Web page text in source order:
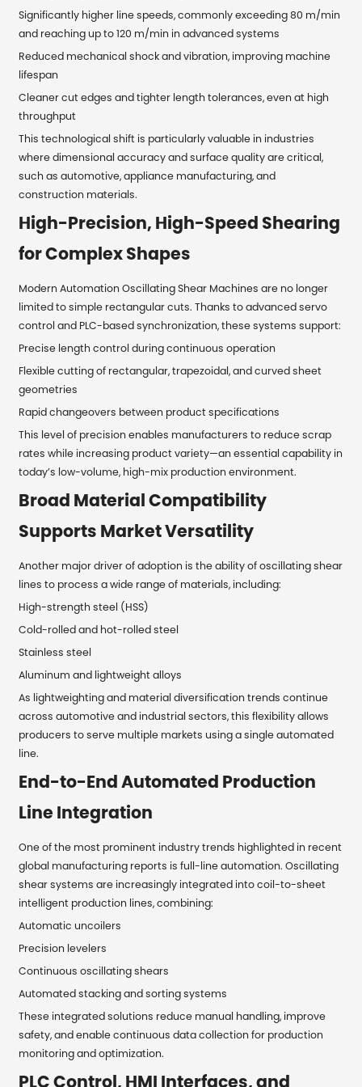
Significantly higher line speeds, commonly exceeding 80 m/min
and reaching up to 120 m/min in advanced systems
Reduced mechanical shock and vibration, improving machine
lifespan
Cleaner cut edges and tighter length tolerances, even at high
throughput
This technological shift is particularly valuable in industries
where dimensional accuracy and surface quality are critical,
such as automotive, appliance manufacturing, and
construction materials.
High-Precision, High-Speed Shearing
for Complex Shapes
Modern Automation Oscillating Shear Machines are no longer
limited to simple rectangular cuts. Thanks to advanced servo
control and PLC-based synchronization, these systems support:
Precise length control during continuous operation
Flexible cutting of rectangular, trapezoidal, and curved sheet
geometries
Rapid changeovers between product specifications
This level of precision enables manufacturers to reduce scrap
rates while increasing product variety—an essential capability in
today’s low-volume, high-mix production environment.
Broad Material Compatibility
Supports Market Versatility
Another major driver of adoption is the ability of oscillating shear
lines to process a wide range of materials, including:
High-strength steel (HSS)
Cold-rolled and hot-rolled steel
Stainless steel
Aluminum and lightweight alloys
As lightweighting and material diversification trends continue
across automotive and industrial sectors, this flexibility allows
producers to serve multiple markets using a single automated
line.
End-to-End Automated Production
Line Integration
One of the most prominent industry trends highlighted in recent
global manufacturing reports is full-line automation. Oscillating
shear systems are increasingly integrated into coil-to-sheet
intelligent production lines, combining:
Automatic uncoilers
Precision levelers
Continuous oscillating shears
Automated stacking and sorting systems
These integrated solutions reduce manual handling, improve
safety, and enable continuous data collection for production
monitoring and optimization.
PLC Control, HMI Interfaces, and